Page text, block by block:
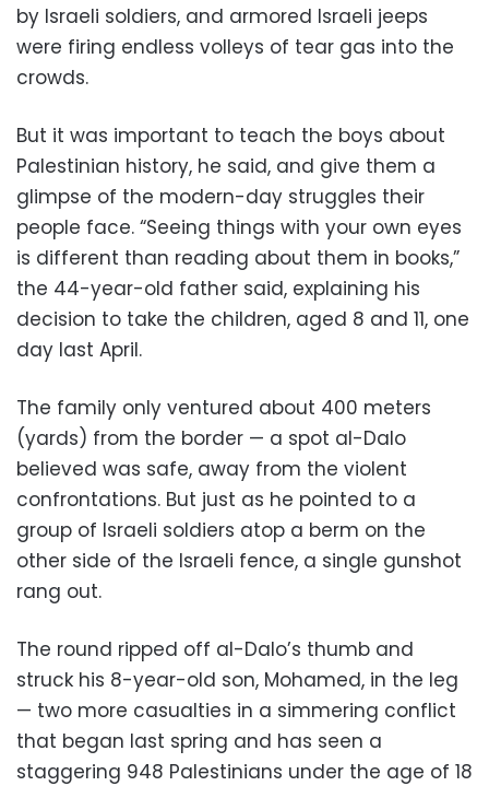
by Israeli soldiers, and armored Israeli jeeps
were firing endless volleys of tear gas into the
crowds.
But it was important to teach the boys about
Palestinian history, he said, and give them a
glimpse of the modern-day struggles their
people face. “Seeing things with your own eyes
is different than reading about them in books,”
the 44-year-old father said, explaining his
decision to take the children, aged 8 and 11, one
day last April.
The family only ventured about 400 meters
(yards) from the border — a spot al-Dalo
believed was safe, away from the violent
confrontations. But just as he pointed to a
group of Israeli soldiers atop a berm on the
other side of the Israeli fence, a single gunshot
rang out.
The round ripped off al-Dalo’s thumb and
struck his 8-year-old son, Mohamed, in the leg
— two more casualties in a simmering conflict
that began last spring and has seen a
staggering 948 Palestinians under the age of 18